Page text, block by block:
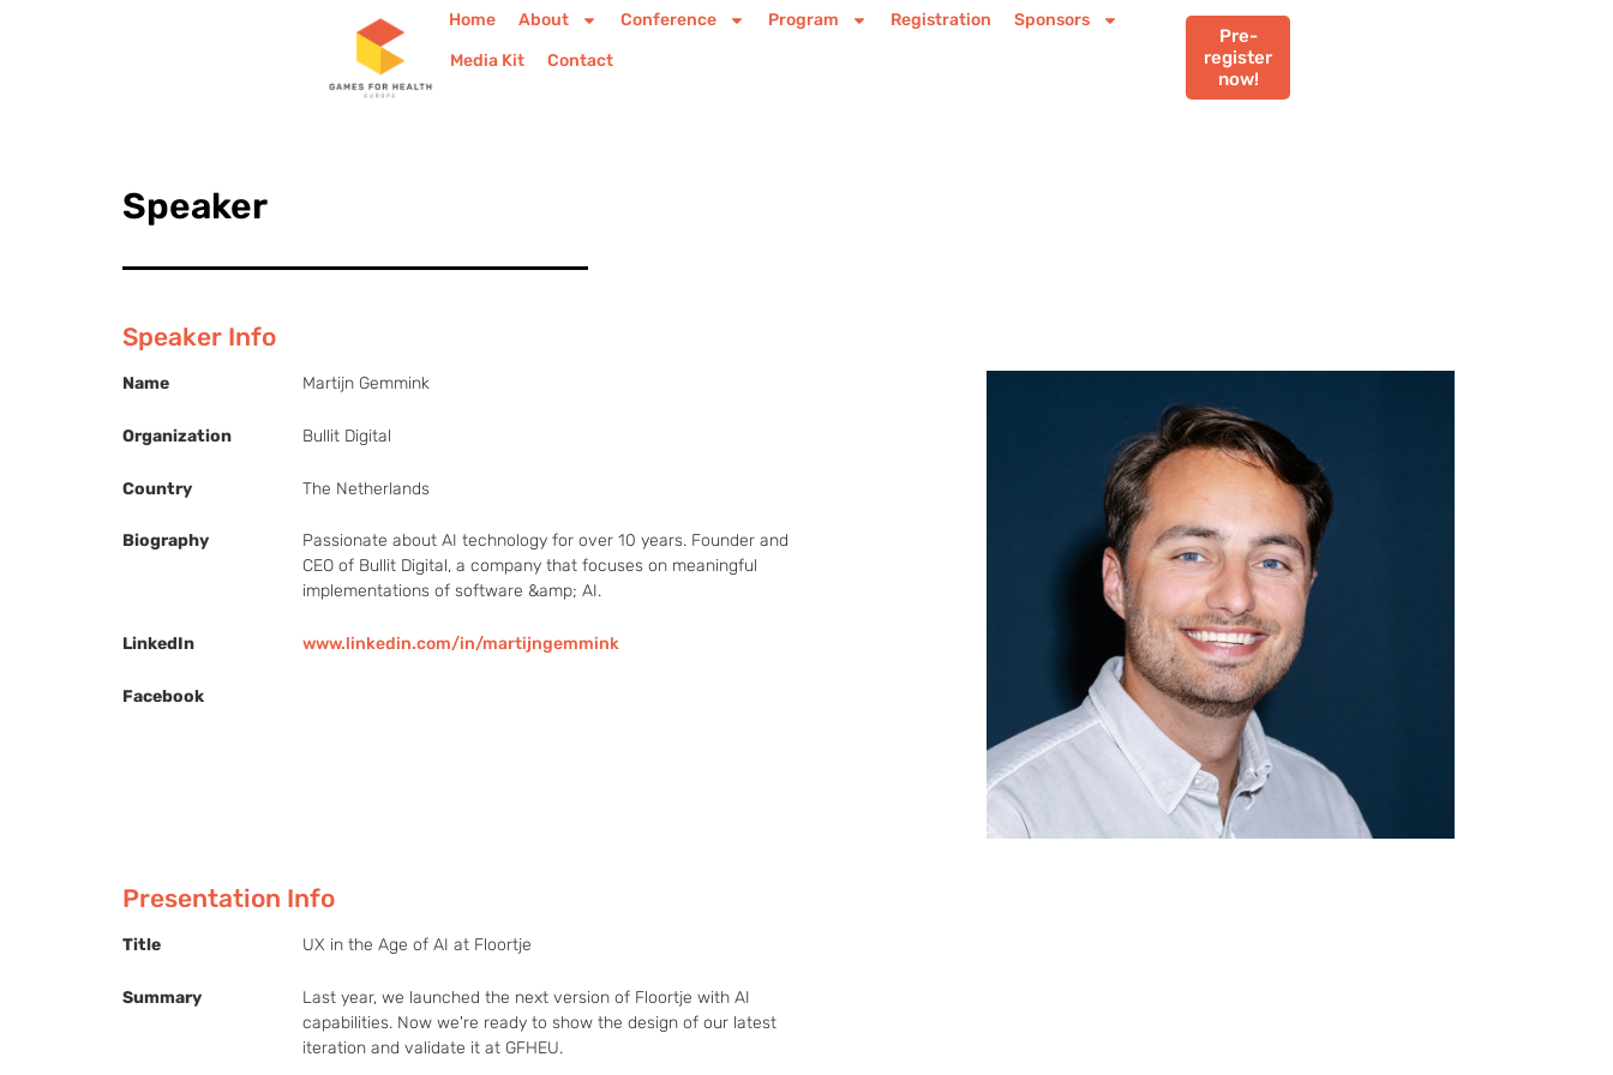
Home About Conference Program Registration
Sponsors
Media Kit
Contact
Pre-
register
now!
Speaker
Speaker Info
Name Martijn Gemmink
Organization Bullit Digital
Country The Netherlands
Biography
Passionate about AI technology for over 10 years. Founder and
CEO of Bullit Digital, a company that focuses on meaningful
implementations of software &amp; AI.
LinkedIn www.linkedin.com/in/martijngemmink
Facebook
Presentation Info
Title UX in the Age of AI at Floortje
Summary
Last year, we launched the next version of Floortje with AI
capabilities. Now we're ready to show the design of our latest
iteration and validate it at GFHEU.